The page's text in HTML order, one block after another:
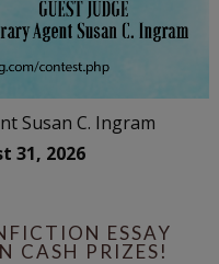
Susan C. Ingram
31, 2026
ESSAY
CASH PRIZES!